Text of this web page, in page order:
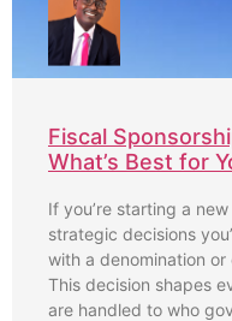
Fiscal
What’s Best for
If you’re starting a
strategic decisions
with a denomination
This decision shapes
are handled to who